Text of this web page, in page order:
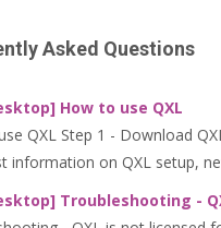
Asked Questions
How to use QXL
QXL Step 1 - Download
information on QXL setup,
Troubleshooting -